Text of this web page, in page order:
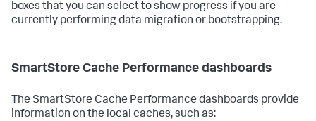
boxes that you can select to show progress if you are
currently performing data migration or bootstrapping.
SmartStore Cache Performance dashboards
The SmartStore Cache Performance dashboards provide
information on the local caches, such as: